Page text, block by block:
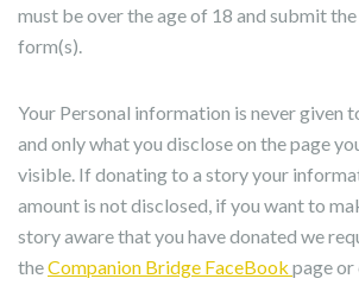
must be over the age of 18 and submit
form(s).
Your Personal information is never given
and only what you disclose on the page
visible. If donating to a story your
amount is not disclosed, if you want to
story aware that you have donated we
theCompanion Bridge FaceBook page